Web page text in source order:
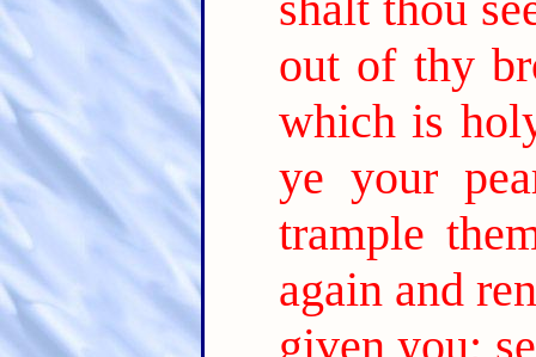
out of thy
which is
ye your
trample
again and
given you;